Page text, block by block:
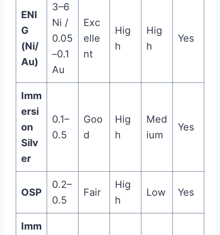
ENI
G
(Ni/
Au)
3–6
Ni /
0.05
–0.1
Au
Exc
elle
nt
Hig
h
Hig
h
Yes
Imm
ersi
on
Silv
er
0.1–
0.5
Goo
d
Hig
h
Med
ium
Yes
OSP
0.2–
0.5
Fair
Hig
h
Low Yes
Imm